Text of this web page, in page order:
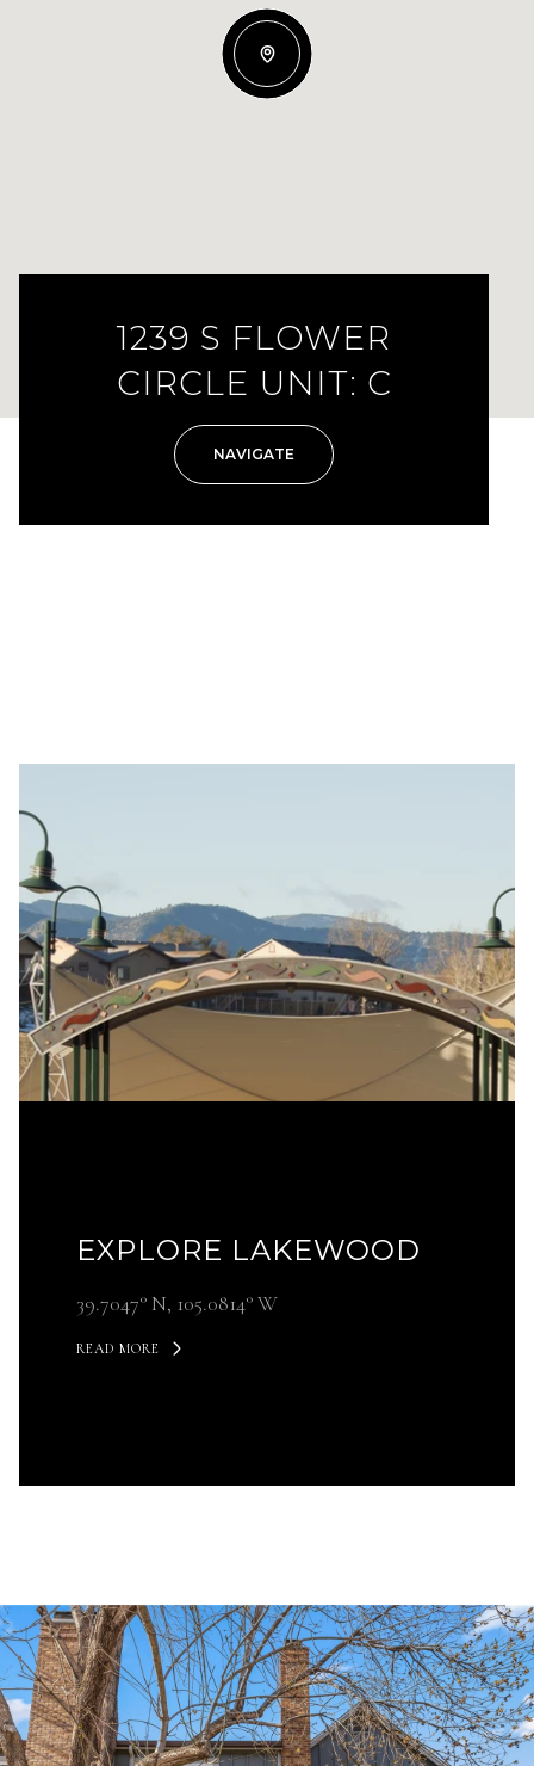
1239 S FLOWER
CIRCLE UNIT: C
NAVIGATE
EXPLORE LAKEWOOD
39.7047° N, 105.0814° W
READ MORE